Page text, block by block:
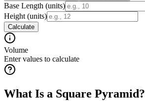
Base Length (units)
Height (units)
Calculate
Volume
Enter values to calculate
What Is a Square Pyramid?